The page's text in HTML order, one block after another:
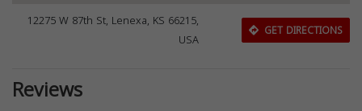
12275 W 87th St, Lenexa, KS 66215,
USA
GET DIRECTIONS
Reviews